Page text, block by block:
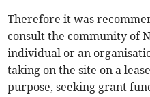
Therefore it was
consult the community of
individual or an
taking on the site on a
purpose, seeking grant